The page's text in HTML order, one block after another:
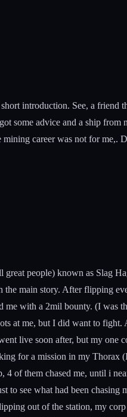
introduction. See, a friend
some advice and a ship
career was not for me,.
people) known as Slag
main story. After flipping
with a 2mil bounty. (I was
at me, but I did want to
live soon after, but my one
for a mission in my
of them chased me, until i
see what had been
out of the station, my